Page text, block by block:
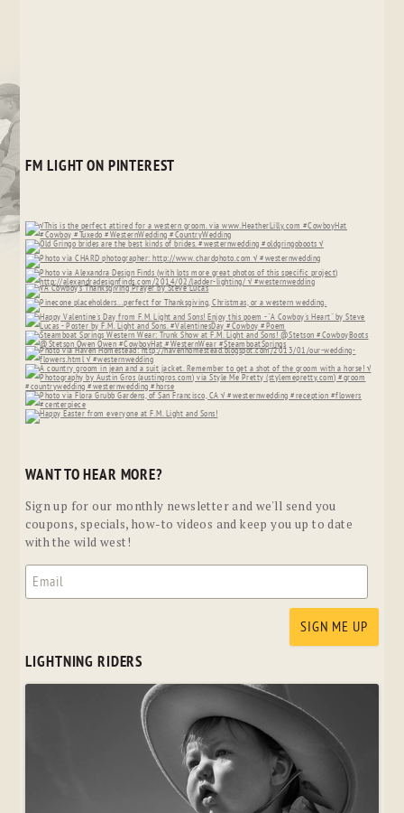
FM LIGHT ON PINTEREST
WANT TO HEAR MORE?
Sign up for our monthly newsletter and we'll send you
coupons, specials, how-to videos and keep you up to date
with the wild west!
LIGHTNING RIDERS